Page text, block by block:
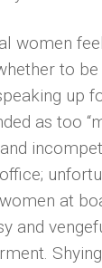
women
to
up
as too
at
and